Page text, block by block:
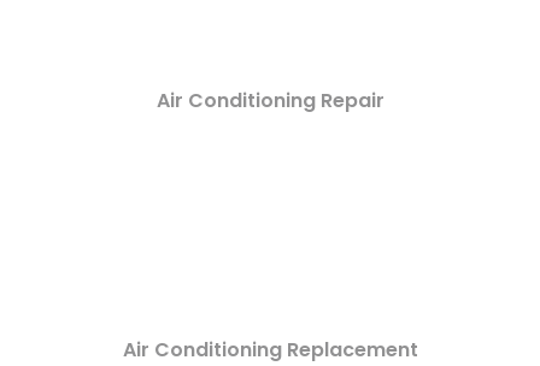
Air Conditioning Repair
Air Conditioning Replacement